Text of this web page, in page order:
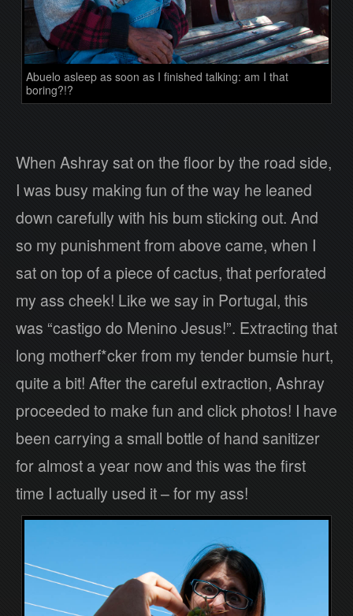
Abuelo asleep as soon as I finished talking: am I that
boring?!?
When Ashray sat on the floor by the road side,
I was busy making fun of the way he leaned
down carefully with his bum sticking out. And
so my punishment from above came, when I
sat on top of a piece of cactus, that perforated
my ass cheek! Like we say in Portugal, this
was “castigo do Menino Jesus!”. Extracting that
long motherf*cker from my tender bumsie hurt,
quite a bit! After the careful extraction, Ashray
proceeded to make fun and click photos! I have
been carrying a small bottle of hand sanitizer
for almost a year now and this was the first
time I actually used it – for my ass!